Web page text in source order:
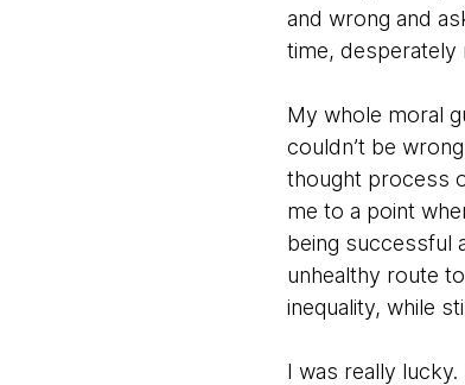
and wrong and
time, desperately
My whole moral
couldn’t be
thought process
me to a point
being successful
unhealthy route
inequality, while
I was really